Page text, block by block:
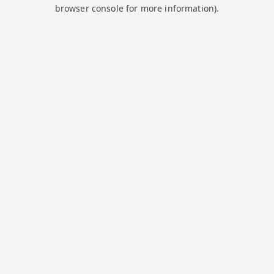
browser console for more information).